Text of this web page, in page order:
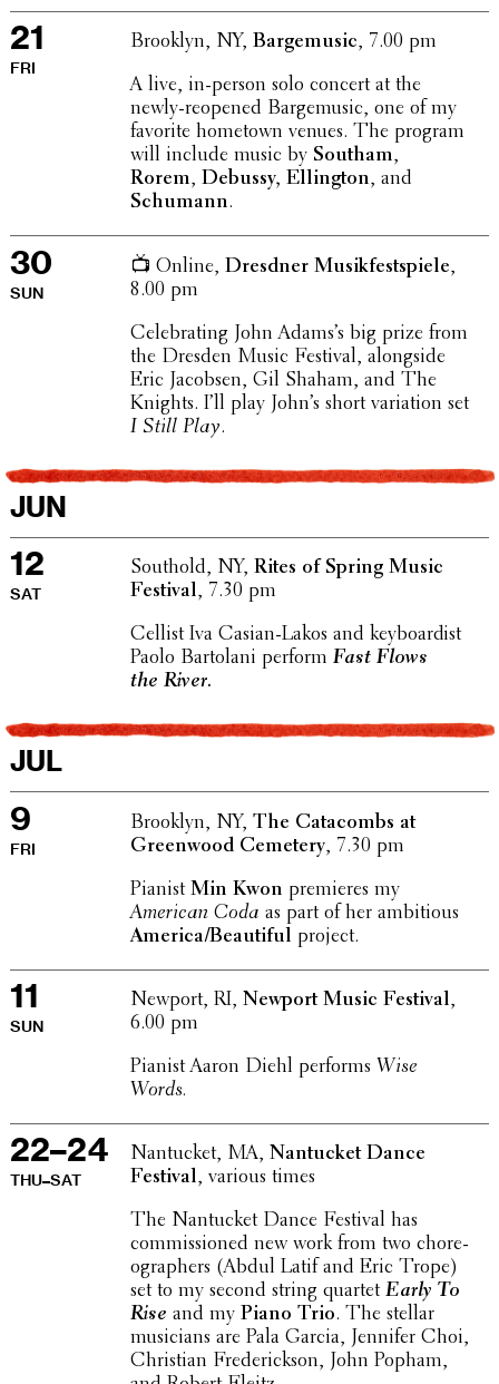
21
FRI
Brooklyn, NY, Barge­mu­sic, 7.00 pm
A live, in-person solo concert at the
newly-reopened Barge­mu­sic, one of my
favorite hometown venues. The program
will include music by Southam,
Rorem, Debussy, Elling­ton, and
Schumann.
30
SUN
📺 Online, Dresdner Musik­fest­spiele,
8.00 pm
Cele­brat­ing John Adams’s big prize from
the Dresden Music Festival, along­side
Eric Jacobsen, Gil Shaham, and The
Knights. I’ll play John’s short vari­a­tion set
I Still Play.
JUN
12
SAT
Southold, NY, Rites of Spring Music
Festival, 7.30 pm
Cellist Iva Casian-Lakos and keyboardist
Paolo Bartolani perform Fast Flows
the River.
JUL
9
FRI
Brooklyn, NY, The Cata­combs at
Green­wood Cemetery, 7.30 pm
Pianist Min Kwon premieres my
American Coda as part of her ambi­tious
America/Beautiful project.
11
SUN
Newport, RI, Newport Music Festival,
6.00 pm
Pianist Aaron Diehl performs Wise
Words.
22–24
THU–SAT
Nantucket, MA, Nantucket Dance
Festival, various times
The Nantucket Dance Festival has
commis­sioned new work from two chore­
o­g­ra­phers (Abdul Latif and Eric Trope)
set to my second string quartet Early To
Rise and my Piano Trio. The stellar
musi­cians are Pala Garcia, Jennifer Choi,
Chris­t­ian Fred­er­ick­son, John Popham,